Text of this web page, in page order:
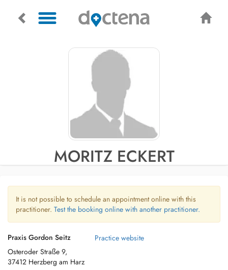
MORITZ ECKERT
It is not possible to schedule an appointment online with this
practitioner. Test the booking online with another practitioner.
Praxis Gordon Seitz
Osteroder Straße 9,
37412 Herzberg am Harz
Practice website